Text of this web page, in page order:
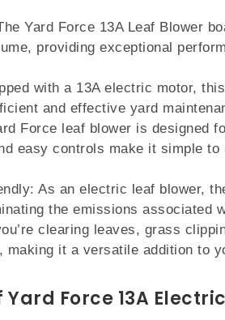
Yard Force 13A Leaf Blower
providing exceptional
with a 13A electric motor,
and effective yard
Force leaf blower is designed
easy controls make it simple
As an electric leaf blower,
the emissions associated
clearing leaves, grass
making it a versatile addition to
Yard Force 13A